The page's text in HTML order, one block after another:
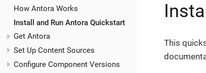
How Antora Works
Install and Run Antora Quickstart
Get Antora
Set Up Content Sources
Configure Component Versions
This